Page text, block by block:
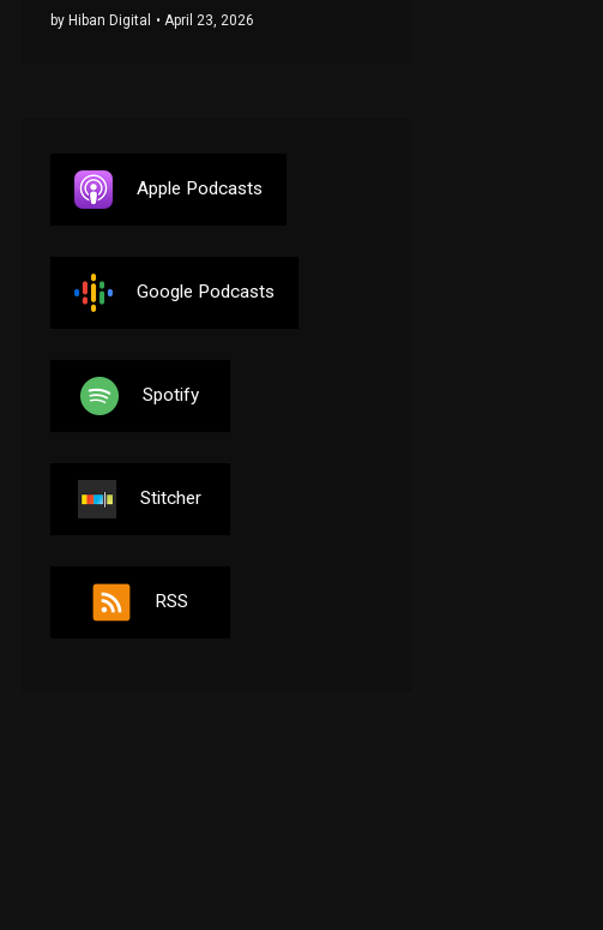
by Hiban Digital • April 23, 2026
Apple Podcasts
Google Podcasts
Spotify
Stitcher
RSS